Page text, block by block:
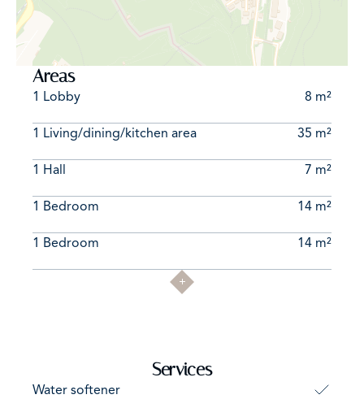
Areas
1 Lobby 8 m²
1 Living/dining/kitchen area 35 m²
1 Hall 7 m²
1 Bedroom 14 m²
1 Bedroom 14 m²
Services
Water softener